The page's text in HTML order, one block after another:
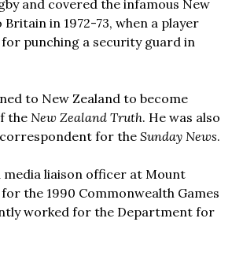
and covered the infamous New
in 1972-73, when a player
punching a security guard in
to New Zealand to become
the New Zealand Truth. He was also
for theSunday News.
media liaison officer at Mount
the 1990 Commonwealth Games
worked for the Department for